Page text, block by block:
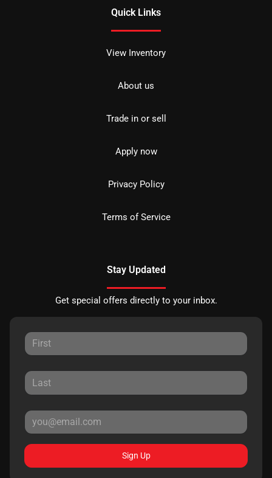
Quick Links
View Inventory
About us
Trade in or sell
Apply now
Privacy Policy
Terms of Service
Stay Updated
Get special offers directly to your inbox.
Sign Up